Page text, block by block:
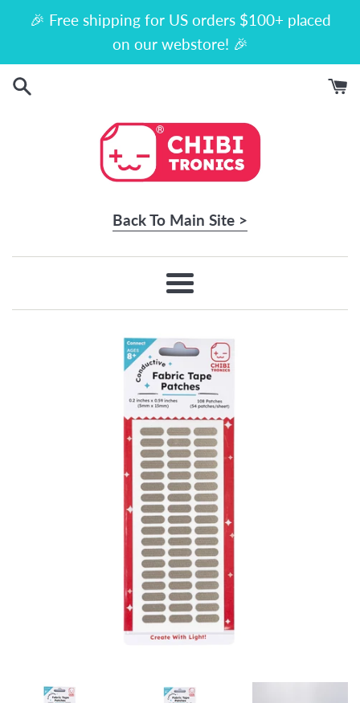
🎉 Free shipping for US orders $100+ placed
on our webstore! 🎉
Back To Main Site >
Menu